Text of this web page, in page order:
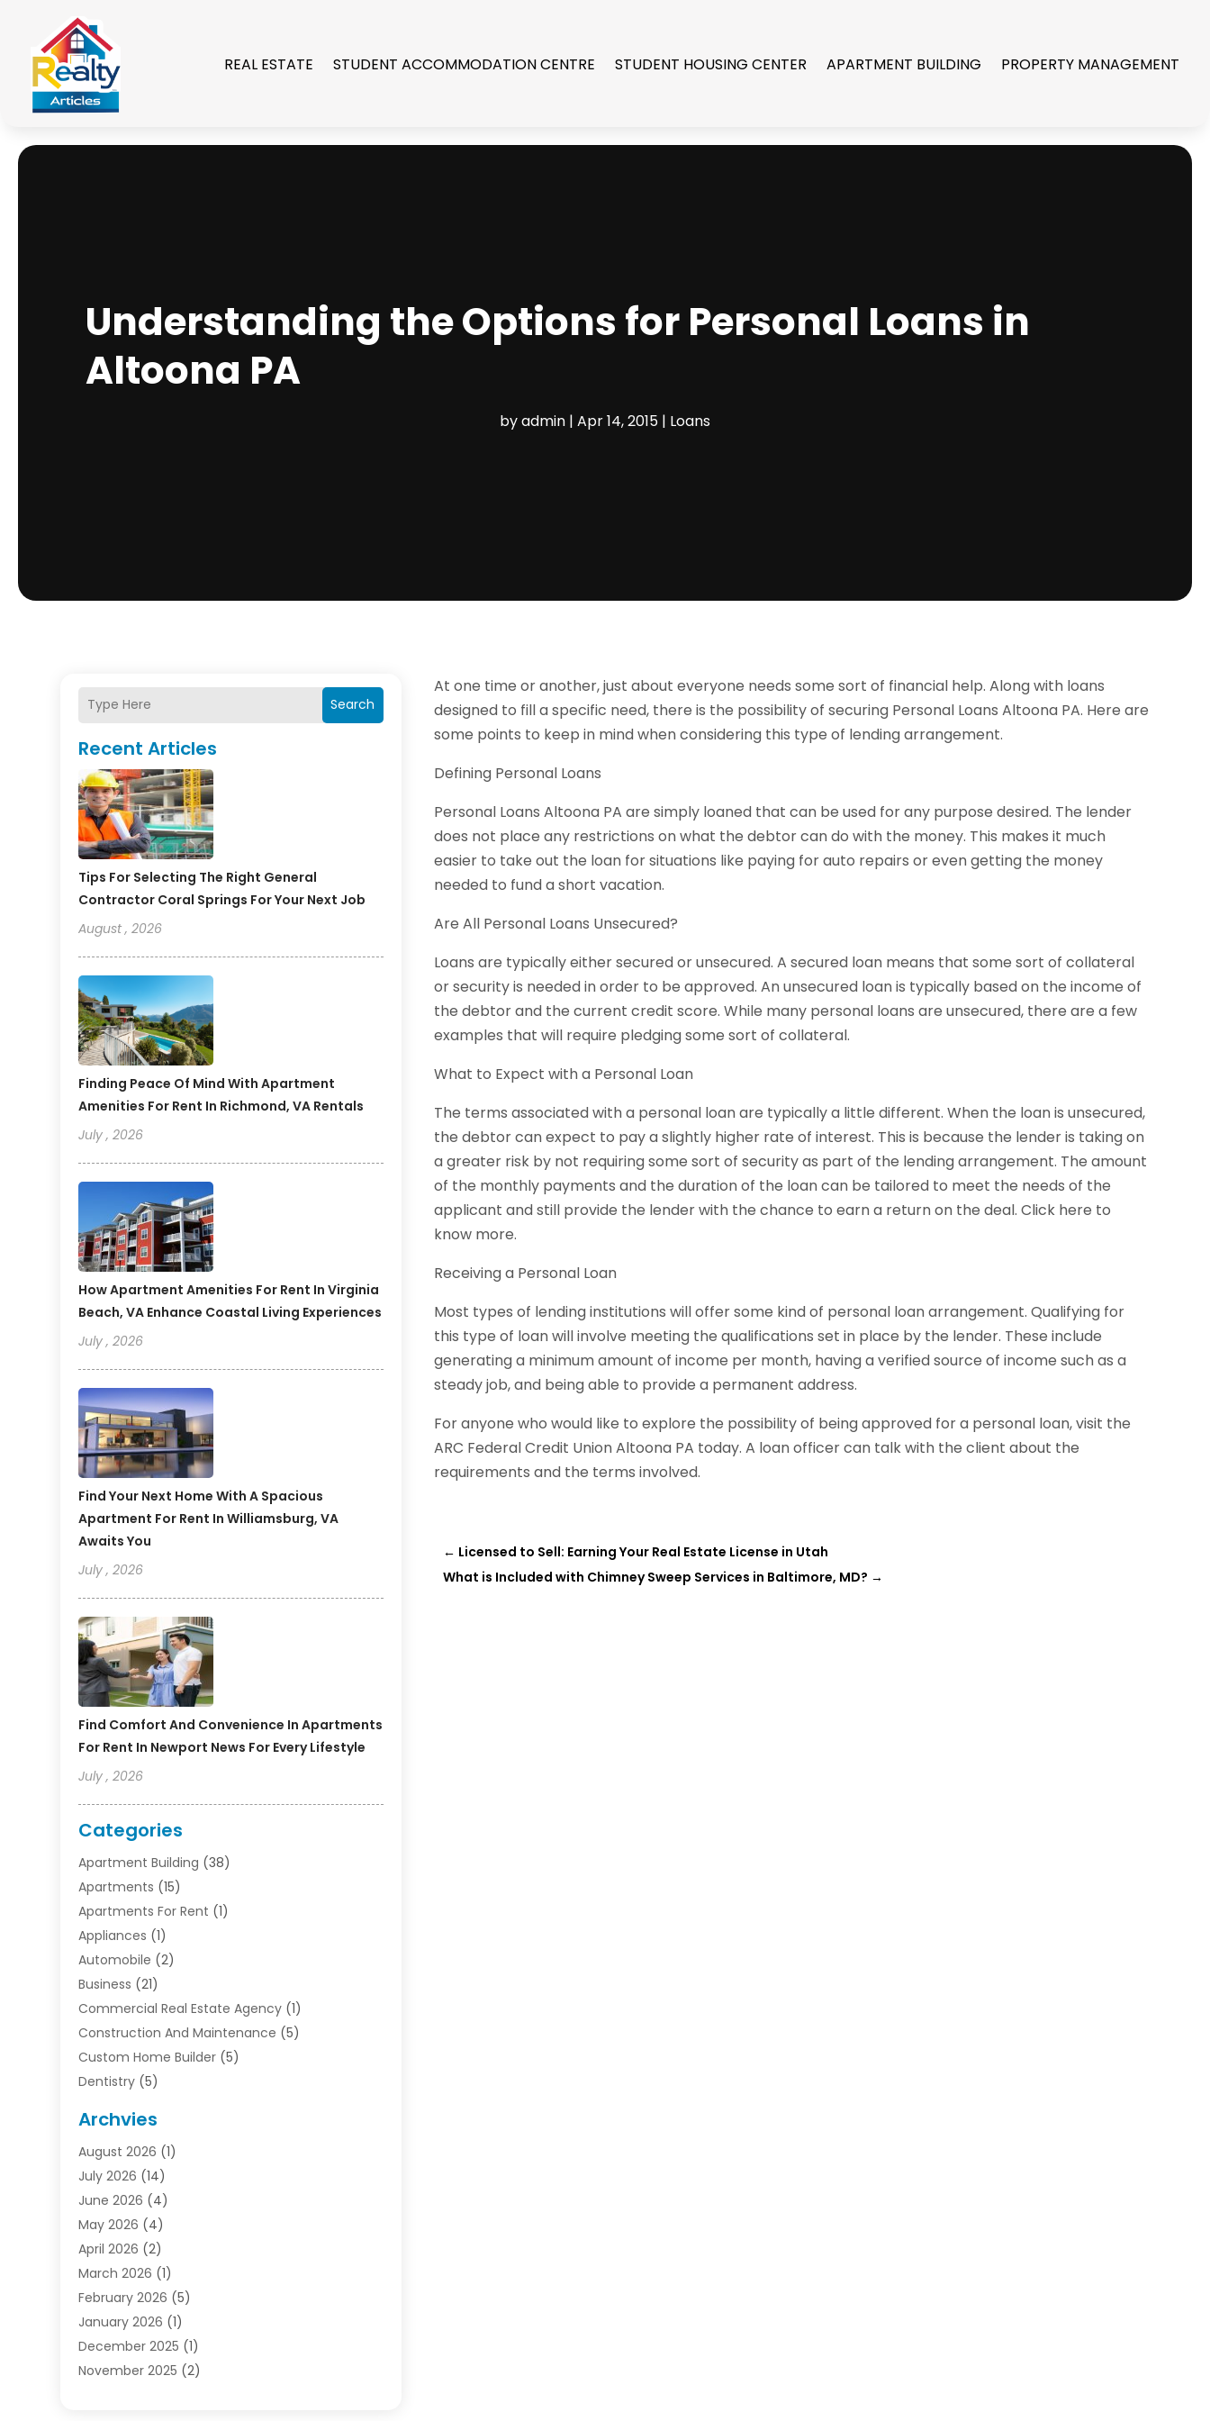
REAL ESTATE STUDENT ACCOMMODATION CENTRE STUDENT HOUSING CENTER APARTMENT BUILDING PROPERTY MANAGEMENT
Understanding the Options for Personal Loans in
Altoona PA
byadmin| Apr 14, 2015| Loans
Search
Recent Articles
Tips For Selecting The Right General
Contractor Coral Springs For Your Next Job
August , 2026
Finding Peace Of Mind With Apartment
Amenities For Rent In Richmond, VA Rentals
July , 2026
How Apartment Amenities For Rent In Virginia
Beach, VA Enhance Coastal Living Experiences
July , 2026
Find Your Next Home With A Spacious
Apartment For Rent In Williamsburg, VA
Awaits You
July , 2026
Find Comfort And Convenience In Apartments
For Rent In Newport News For Every Lifestyle
July , 2026
Categories
Apartment Building (38)
Apartments (15)
Apartments For Rent (1)
Appliances (1)
Automobile (2)
Business (21)
Commercial Real Estate Agency (1)
Construction And Maintenance (5)
Custom Home Builder (5)
Dentistry (5)
Electrician(1)
Finance(2)
Foreclosures(1)
General(33)
Health(1)
Home And Garden
Homes(4)
Industrial Goods And Services
Insurance(2)
Law(3)
Lawyers(1)
Archvies
August 2026 (1)
July 2026 (14)
June 2026 (4)
May 2026 (4)
April 2026 (2)
March 2026 (1)
February 2026 (5)
January 2026 (1)
December 2025 (1)
November 2025 (2)
At one time or another, just about everyone needs some sort of financial help. Along with loans
designed to fill a specific need, there is the possibility of securing Personal Loans Altoona PA. Here are
some points to keep in mind when considering this type of lending arrangement.
Defining Personal Loans
Personal Loans Altoona PA are simply loaned that can be used for any purpose desired. The lender
does not place any restrictions on what the debtor can do with the money. This makes it much
easier to take out the loan for situations like paying for auto repairs or even getting the money
needed to fund a short vacation.
Are All Personal Loans Unsecured?
Loans are typically either secured or unsecured. A secured loan means that some sort of collateral
or security is needed in order to be approved. An unsecured loan is typically based on the income of
the debtor and the current credit score. While many personal loans are unsecured, there are a few
examples that will require pledging some sort of collateral.
What to Expect with a Personal Loan
The terms associated with a personal loan are typically a little different. When the loan is unsecured,
the debtor can expect to pay a slightly higher rate of interest. This is because the lender is taking on
a greater risk by not requiring some sort of security as part of the lending arrangement. The amount
of the monthly payments and the duration of the loan can be tailored to meet the needs of the
applicant and still provide the lender with the chance to earn a return on the deal. Click here to
know more.
Receiving a Personal Loan
Most types of lending institutions will offer some kind of personal loan arrangement. Qualifying for
this type of loan will involve meeting the qualifications set in place by the lender. These include
generating a minimum amount of income per month, having a verified source of income such as a
steady job, and being able to provide a permanent address.
For anyone who would like to explore the possibility of being approved for a personal loan, visit the
ARC Federal Credit Union Altoona PA today. A loan officer can talk with the client about the
requirements and the terms involved.
← Licensed to Sell: Earning Your Real Estate License in Utah
What is Included with Chimney Sweep Services in Baltimore, MD? →